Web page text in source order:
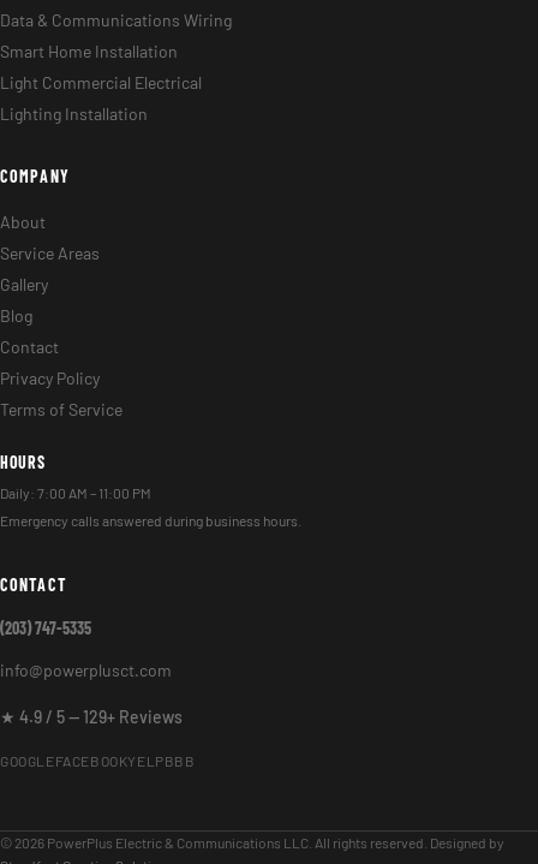
Data & Communications Wiring
Smart Home Installation
Light Commercial Electrical
Lighting Installation
COMPANY
About
Service Areas
Gallery
Blog
Contact
Privacy Policy
Terms of Service
HOURS
Daily: 7:00 AM – 11:00 PM
Emergency calls answered during business hours.
CONTACT
(203) 747-5335
info@powerplusct.com
★ 4.9 / 5 — 129+ Reviews
GOOGLEFACEBOOKYELPBBB
© 2026 PowerPlus Electric & Communications LLC. All rights reserved. Designed by